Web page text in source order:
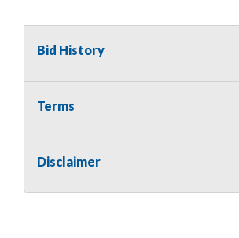
Bid History
Terms
Disclaimer